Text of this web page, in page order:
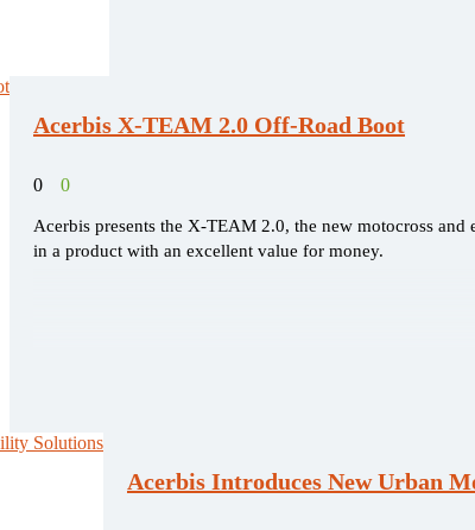
Acerbis X-TEAM 2.0 Off-Road Boot
0 0
Acerbis presents the X-TEAM 2.0, the new motocross
in a product with an excellent value for money.
Acerbis Introduces New Urban